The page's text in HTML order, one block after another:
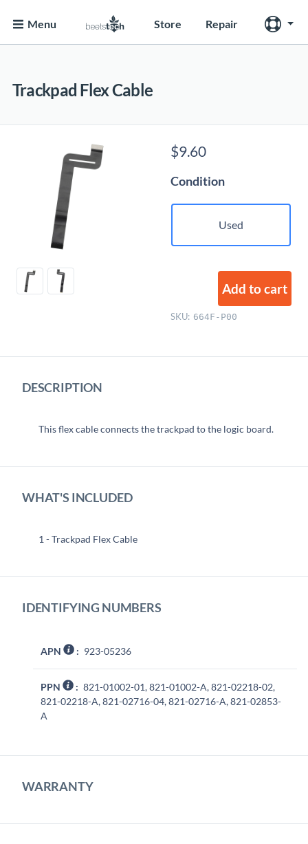
Menu Store Repair
Trackpad Flex Cable
$9.60
Condition
Used
Add to cart
SKU: 664F-P00
DESCRIPTION
This flex cable connects the trackpad to the logic board.
WHAT'S INCLUDED
1 - Trackpad Flex Cable
IDENTIFYING NUMBERS
APN : 923-05236
PPN : 821-01002-01, 821-01002-A, 821-02218-02,
821-02218-A, 821-02716-04, 821-02716-A, 821-02853-
A
WARRANTY